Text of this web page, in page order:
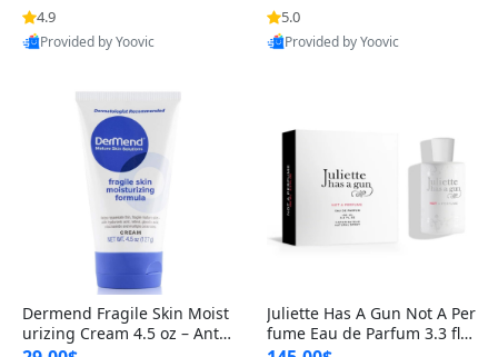
irming, Lifting & Plumping
Skin
4.9
Provided by Yoovic
ance & Ovarian Support (90
-Day Supply)
5.0
Provided by Yoovic
Dermend Fragile Skin Moist
urizing Cream 4.5 oz – Anti-
Juliette Has A Gun Not A Per
fume Eau de Parfum 3.3 fl o